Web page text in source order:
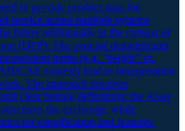
to provide product data for
service across multiple systems
future additionally in the context of
(DPP). The podcast demonstrates
terms (e.g. “height” vs.
CAE context) lead to interpretation
The approach involves
clear feature definitions: the Asset
the exchange, while
for classification and features.